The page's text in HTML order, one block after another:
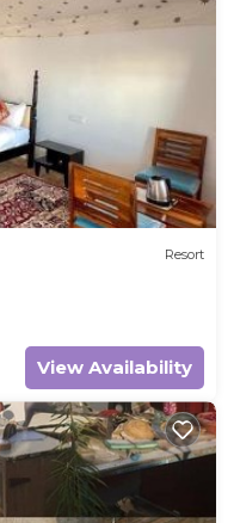
Resort
View Availability